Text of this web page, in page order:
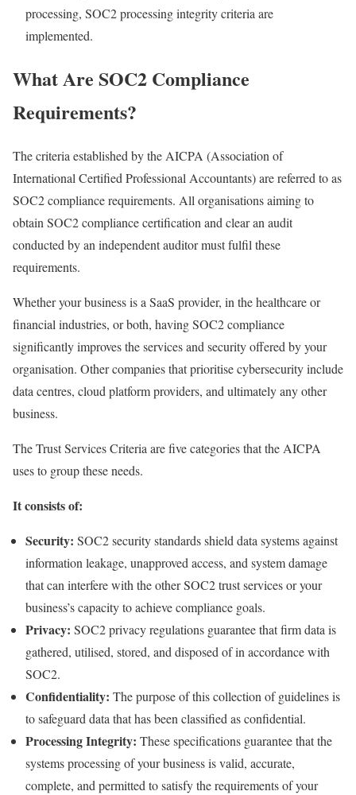
processing, SOC2 processing integrity criteria are
implemented.
What Are SOC2 Compliance
Requirements?
The criteria established by the AICPA (Association of
International Certified Professional Accountants) are referred to as
SOC2 compliance requirements. All organisations aiming to
obtain SOC2 compliance certification and clear an audit
conducted by an independent auditor must fulfil these
requirements.
Whether your business is a SaaS provider, in the healthcare or
financial industries, or both, having SOC2 compliance
significantly improves the services and security offered by your
organisation. Other companies that prioritise cybersecurity include
data centres, cloud platform providers, and ultimately any other
business.
The Trust Services Criteria are five categories that the AICPA
uses to group these needs.
It consists of:
Security: SOC2 security standards shield data systems against
information leakage, unapproved access, and system damage
that can interfere with the other SOC2 trust services or your
business’s capacity to achieve compliance goals.
Privacy: SOC2 privacy regulations guarantee that firm data is
gathered, utilised, stored, and disposed of in accordance with
SOC2.
Confidentiality: The purpose of this collection of guidelines is
to safeguard data that has been classified as confidential.
Processing Integrity: These specifications guarantee that the
systems processing of your business is valid, accurate,
complete, and permitted to satisfy the requirements of your